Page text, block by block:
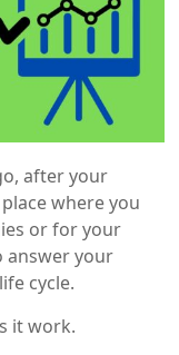
after your
where you
or for your
answer your
cycle.
it work.